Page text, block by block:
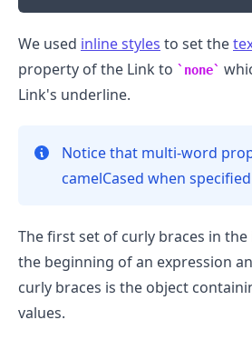
We used inline styles to set the
property of the Link to
none
Link's underline.
Notice that multi-word
camelCased when
The first set of curly braces in
the beginning of an expression
curly braces is the object
values.